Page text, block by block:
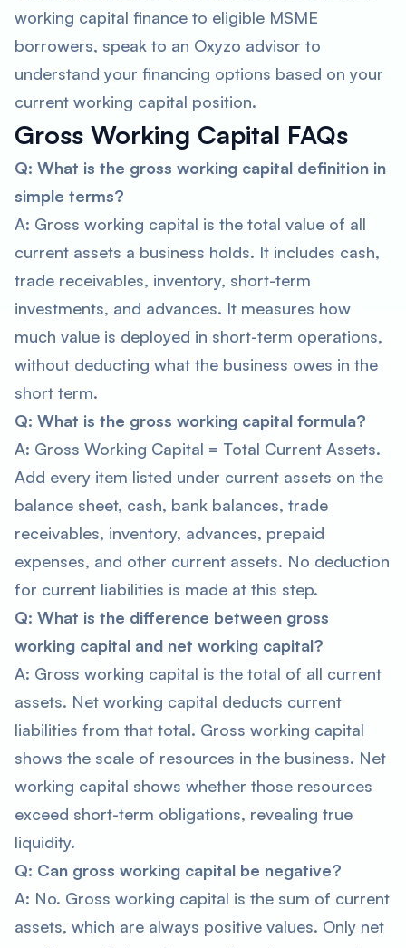
working capital finance to eligible MSME
borrowers, speak to an Oxyzo advisor to
understand your financing options based on your
current working capital position.
Gross Working Capital FAQs
Q: What is the gross working capital definition in
simple terms?
A: Gross working capital is the total value of all
current assets a business holds. It includes cash,
trade receivables, inventory, short-term
investments, and advances. It measures how
much value is deployed in short-term operations,
without deducting what the business owes in the
short term.
Q: What is the gross working capital formula?
A: Gross Working Capital = Total Current Assets.
Add every item listed under current assets on the
balance sheet, cash, bank balances, trade
receivables, inventory, advances, prepaid
expenses, and other current assets. No deduction
for current liabilities is made at this step.
Q: What is the difference between gross
working capital and net working capital?
A: Gross working capital is the total of all current
assets. Net working capital deducts current
liabilities from that total. Gross working capital
shows the scale of resources in the business. Net
working capital shows whether those resources
exceed short-term obligations, revealing true
liquidity.
Q: Can gross working capital be negative?
A: No. Gross working capital is the sum of current
assets, which are always positive values. Only net